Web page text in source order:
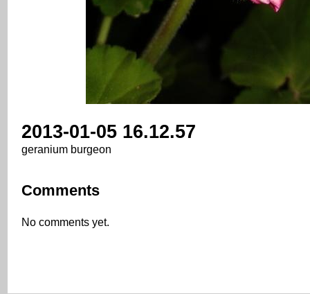
2013-01-05 16.12.57
geranium burgeon
Comments
No comments yet.